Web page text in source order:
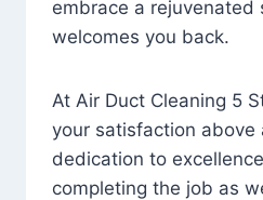
embrace a rejuvenated
welcomes you back.
At Air Duct Cleaning 5
your satisfaction above
dedication to
completing the job as